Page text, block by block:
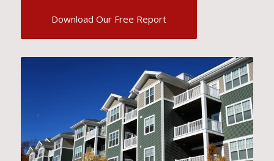
Download Our Free Report